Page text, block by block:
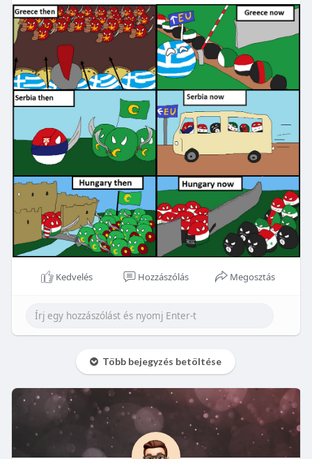
Kedvelés Hozzászólás Megosztás
Több bejegyzés betöltése